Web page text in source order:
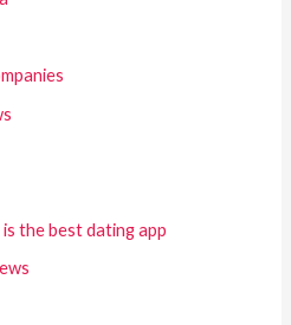
the best dating app